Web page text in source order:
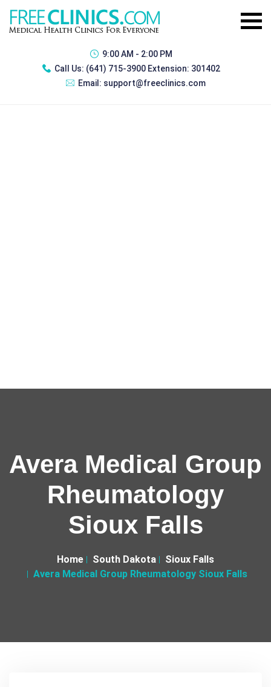
9:00 AM - 2:00 PM
Call Us: (641) 715-3900 Extension: 301402
Email: support@freeclinics.com
Avera Medical Group
Rheumatology
Sioux Falls
Home South Dakota
Sioux Falls
Avera Medical Group Rheumatology Sioux Falls